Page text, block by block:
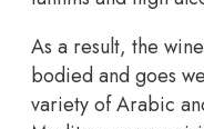
As a result, the
bodied and goes
variety of Arabic